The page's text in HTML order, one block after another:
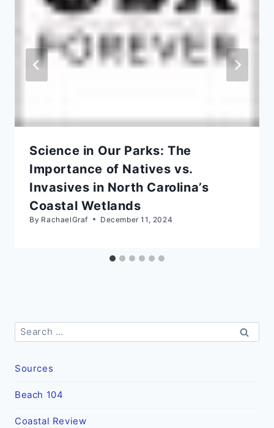
Science in Our Parks: The
Importance of Natives vs.
Invasives in North Carolina’s
Coastal Wetlands
By RachaelGraf December 11, 2024
Search
for:
Sources
Beach 104
Coastal Review